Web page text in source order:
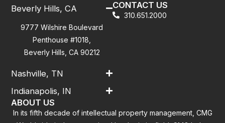
Beverly Hills, CA
9777 Wilshire Boulevard
Penthouse #1018,
Beverly Hills, CA 90212
Nashville, TN
Indianapolis, IN
CONTACT US
310.651.2000
ABOUT US
In its fifth decade of intellectual property management, CMG